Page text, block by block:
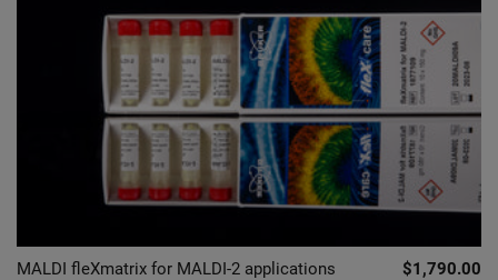
MALDI fleXmatrix for MALDI-2 applications $1,790.00